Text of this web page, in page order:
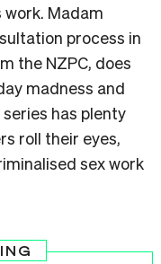
work. Madam
process in
the NZPC, does
madness and
has plenty
roll their eyes,
sex work